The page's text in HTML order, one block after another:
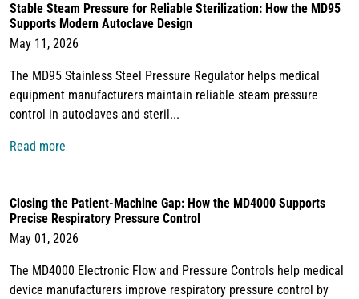
Stable Steam Pressure for Reliable Sterilization: How the MD95
Supports Modern Autoclave Design
May 11, 2026
The MD95 Stainless Steel Pressure Regulator helps medical
equipment manufacturers maintain reliable steam pressure
control in autoclaves and steril...
Read more
Closing the Patient-Machine Gap: How the MD4000 Supports
Precise Respiratory Pressure Control
May 01, 2026
The MD4000 Electronic Flow and Pressure Controls help medical
device manufacturers improve respiratory pressure control by